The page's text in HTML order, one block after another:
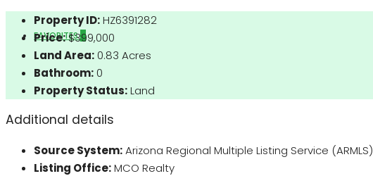
FAVORITES0
Property ID:HZ6391282
Price:$399,000
Land Area:0.83 Acres
Bathroom:0
Property Status:Land
Additional details
Source System:Arizona Regional Multiple Listing Service (ARMLS)
Listing Office:MCO Realty